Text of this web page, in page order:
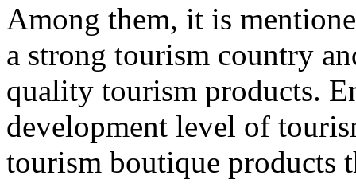
Among them, it is
a strong tourism country
quality tourism products.
development level of
tourism boutique products